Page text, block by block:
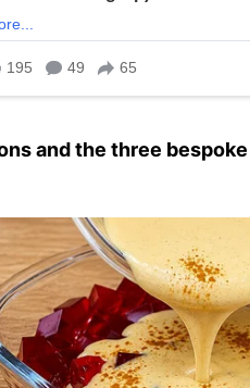
and the three